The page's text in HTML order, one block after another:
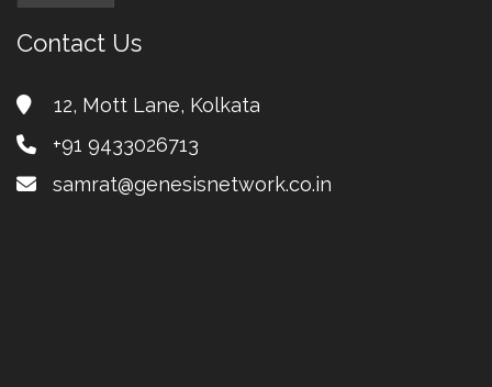
Contact Us
12, Mott Lane, Kolkata
+91 9433026713
samrat@genesisnetwork.co.in